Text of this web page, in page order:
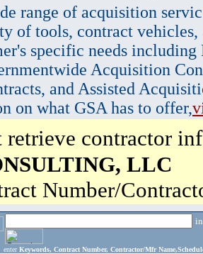
range of acquisition
of tools, contract vehicles,
specific needs
Acquisition
and Assisted
on what GSA has to offer,
retrieve contractor
LLC
Number/
enter Keywords, Contract Number, Contractor/Mfr